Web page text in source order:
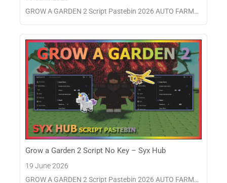
GROW A GARDEN 2 Script Pastebin 2026 AUTO FARM…
Grow a Garden 2 Script No Key – Syx Hub
19 June 2026
GROW A GARDEN 2 Script Pastebin 2026 AUTO FARM…